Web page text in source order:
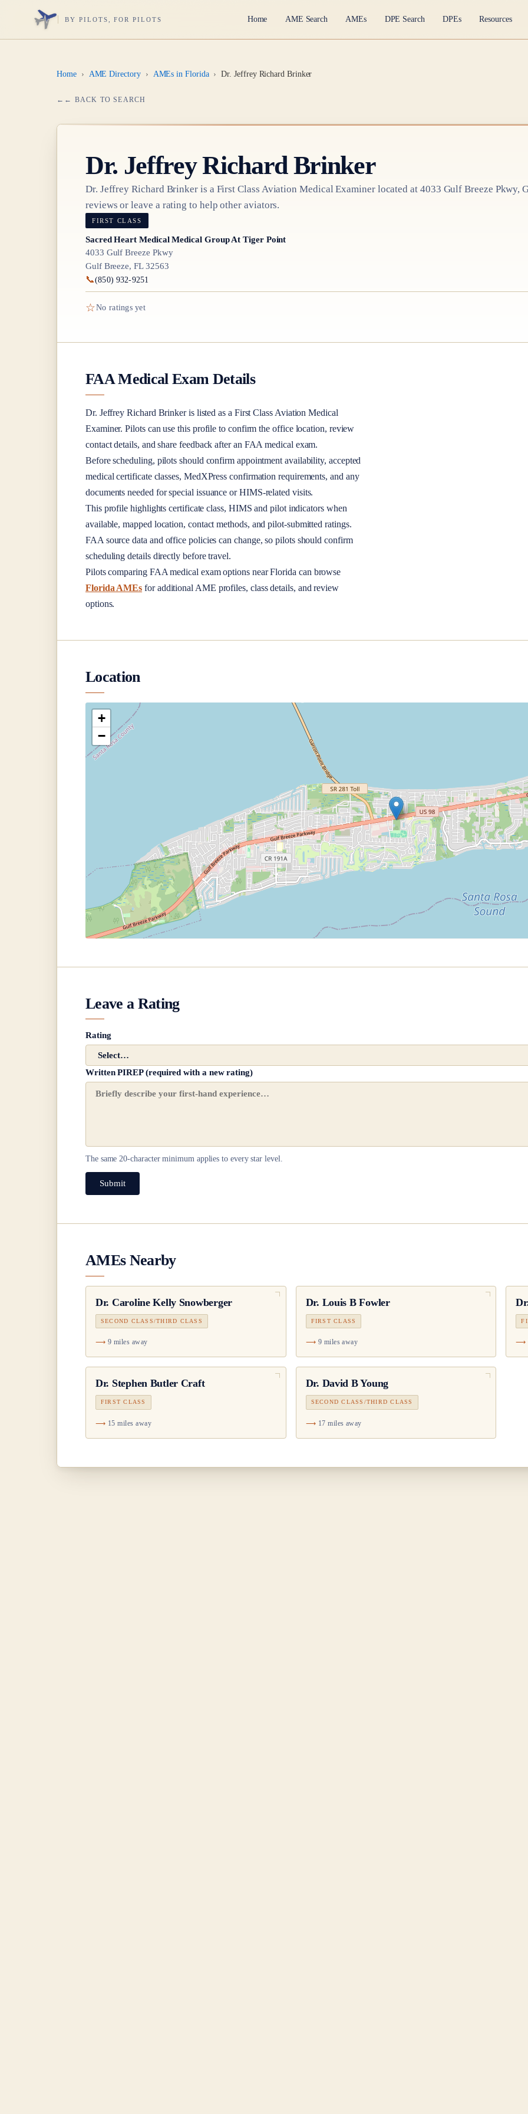
BY PILOTS, FOR PILOTS Home AME Search AMEs DPE Search DPEs Resources
Home › AME Directory › AMEs in Florida › Dr. Jeffrey Richard Brinker
← BACK TO SEARCH
Dr. Jeffrey Richard Brinker
Dr. Jeffrey Richard Brinkeris a First Class Aviation Medical Examinerlocated at 4033 Gulf Breeze Pkwy,
reviews or leave a rating to help other aviators.
FIRST CLASS
Sacred Heart Medical Medical Group At Tiger Point
4033 Gulf Breeze Pkwy
Gulf Breeze, FL 32563
📞(850) 932-9251
☆No ratings yet
FAA Medical Exam Details
Dr. Jeffrey Richard Brinkeris listed as a First ClassAviation Medical
Examiner. Pilots can use this profile to confirm the office location, review
contact details, and share feedback after an FAA medical exam.
Before scheduling, pilots should confirm appointment availability, accepted
medical certificate classes, MedXPress confirmation requirements, and any
documents needed for special issuance or HIMS-related visits.
This profile highlights certificate class, HIMS and pilot indicators when
available, mapped location, contact methods, and pilot-submitted ratings.
FAA source data and office policies can change, so pilots should confirm
scheduling details directly before travel.
Pilots comparing FAA medical exam options nearFlorida can browse
Florida AMEs for additional AME profiles, class details, and review
options.
Location
+
−
Leave a Rating
Rating
Written PIREP (required with a new rating)
The same20-character minimum applies to every star level.
Submit
AMEs Nearby
Dr. Caroline Kelly Snowberger
SECOND CLASS/THIRD CLASS
9 miles away
Dr. Louis B Fowler
FIRST CLASS
9 miles away
Dr. Stephen Butler Craft
FIRST CLASS
15 miles away
Dr. David B Young
SECOND CLASS/THIRD CLASS
17 miles away